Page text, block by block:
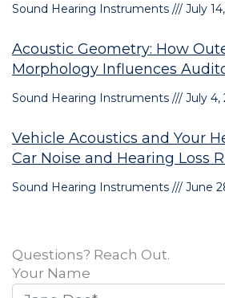
Sound Hearing Instruments July
Acoustic Geometry: How
Morphology Influences
Sound Hearing Instruments July 4,
Vehicle Acoustics and Your
Car Noise and Hearing Loss
Sound Hearing Instruments June
Questions? Reach Out.
Your Name